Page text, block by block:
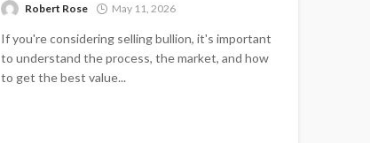
Robert Rose May 11, 2026
If you're considering selling bullion, it's important
to understand the process, the market, and how
to get the best value...